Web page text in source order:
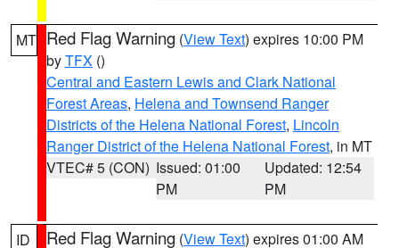
MT Red Flag Warning (View Text) expires 10:00 PM
byTFX ()
Central and Eastern Lewis and Clark National
Forest Areas, Helena and Townsend Ranger
Districts of the Helena National Forest, Lincoln
Ranger District of the Helena National Forest, in MT
VTEC# 5 (CON) Issued: 01:00
PM
Updated: 12:54
PM
ID Red Flag Warning (View Text) expires 01:00 AM